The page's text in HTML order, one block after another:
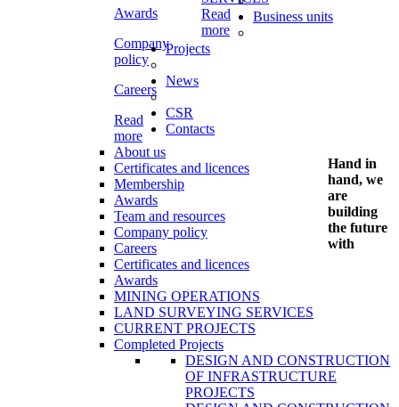
Awards
Company
policy
Careers
Read
more
Read
more
About us
Certificates and licences
Membership
Awards
Team and resources
Company policy
Careers
Certificates and licences
Awards
Business units
MINING OPERATIONS
LAND SURVEYING SERVICES
Projects
CURRENT PROJECTS
Completed Projects
DESIGN AND CONSTRUCTION
OF INFRASTRUCTURE
PROJECTS
News
CSR
Contacts
Hand in
hand, we
are
building
the future
with